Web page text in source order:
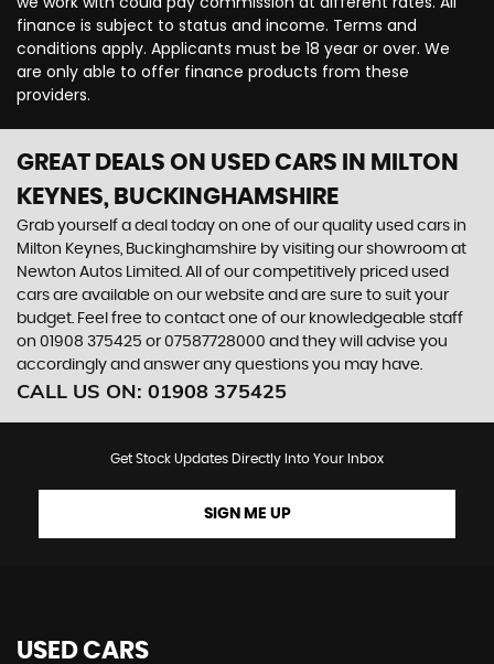
finance is subject to status and income. Terms and
conditions apply. Applicants must be 18 year or over. We
are only able to offer finance products from these
providers.
GREAT DEALS ON USED CARS IN MILTON
KEYNES, BUCKINGHAMSHIRE
Grab yourself a deal today on one of our quality used cars in
Milton Keynes, Buckinghamshire by visiting our showroom at
Newton Autos Limited. All of our competitively priced used
cars are available on our website and are sure to suit your
budget. Feel free to contact one of our knowledgeable staff
on 01908 375425 or07587728000 and they will advise you
accordingly and answer any questions you may have.
CALL US ON: 01908 375425
Get Stock Updates Directly Into Your Inbox
SIGN ME UP
USED CARS